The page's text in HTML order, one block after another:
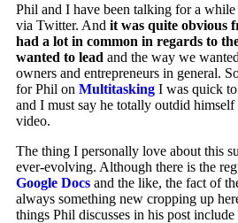
Phil and I have been talking for a
via Twitter. And it was quite obvious
had a lot in common in regards to
wanted to lead and the way we
owners and entrepreneurs in general.
for Phil on Multitasking I was quick
and I must say he totally outdid
video.
The thing I personally love about this
ever-evolving. Although there is the
Google Docs and the like, the fact of
always something new cropping up
things Phil discusses in his post